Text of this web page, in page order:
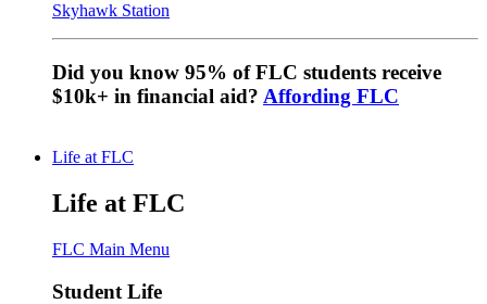
Skyhawk Station
Did you know 95% of FLC students receive
$10k+ in financial aid? Affording FLC
Life at FLC
Life at FLC
FLC Main Menu
Student Life